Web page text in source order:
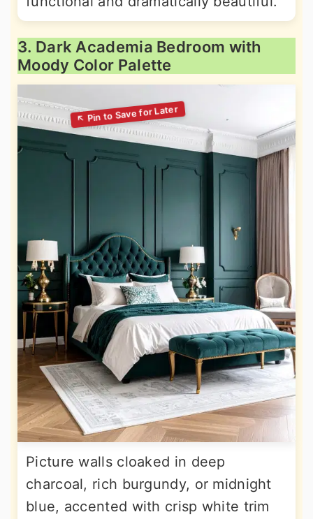
3. Dark Academia Bedroom with
Moody Color Palette
Picture walls cloaked in deep
charcoal, rich burgundy, or midnight
blue, accented with crisp white trim